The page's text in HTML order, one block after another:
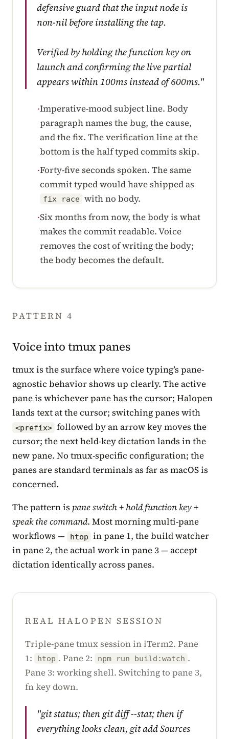
defensive guard that the input node is
non-nil before installing the tap.
Verified by holding the function key on
launch and confirming the live partial
appears within 100ms instead of 600ms."
·Imperative-mood subject line. Body
paragraph names the bug, the cause,
and the fix. The verification line at the
bottom is the half typed commits skip.
·Forty-five seconds spoken. The same
commit typed would have shipped as
fix race with no body.
·Six months from now, the body is what
makes the commit readable. Voice
removes the cost of writing the body;
the body becomes the default.
PATTERN 4
Voice into tmux panes
tmux is the surface where voice typing’s pane-
agnostic behavior shows up clearly. The active
pane is whichever pane has the cursor; Halopen
lands text at the cursor; switching panes with
<prefix> followed by an arrow key moves the
cursor; the next held-key dictation lands in the
new pane. No tmux-specific configuration; the
panes are standard terminals as far as macOS is
concerned.
The pattern is pane switch + hold function key +
speak the command. Most morning multi-pane
workflows —
htop in pane 1, the build watcher
in pane 2, the actual work in pane 3 — accept
dictation identically across panes.
REAL HALOPEN SESSION
Triple-pane tmux session in iTerm2. Pane
1:
htop . Pane 2: npm run build:watch .
Pane 3: working shell. Switching to pane 3,
fn key down.
"git status; then git diff --stat; then if
everything looks clean, git add Sources